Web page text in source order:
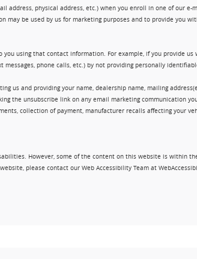
address, physical address, etc.) when you enroll in one of
be used by us for marketing purposes and to provide you
using that contact information. For example, if you provide
phone calls, etc.) by not providing personally
us and providing your name, dealership name, mailing
the unsubscribe link on any email marketing communication
collection of payment, manufacturer recalls affecting your
However, some of the content on this website is within
please contact our Web Accessibility Team at